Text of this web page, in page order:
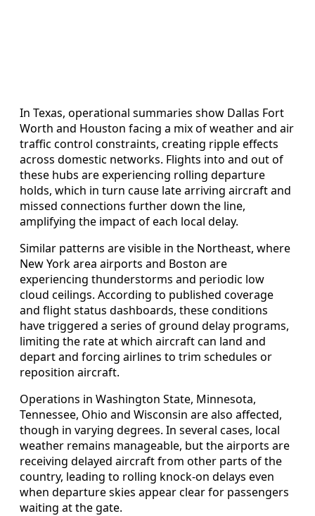
In Texas, operational summaries show Dallas Fort
Worth and Houston facing a mix of weather and air
traffic control constraints, creating ripple effects
across domestic networks. Flights into and out of
these hubs are experiencing rolling departure
holds, which in turn cause late arriving aircraft and
missed connections further down the line,
amplifying the impact of each local delay.
Similar patterns are visible in the Northeast, where
New York area airports and Boston are
experiencing thunderstorms and periodic low
cloud ceilings. According to published coverage
and flight status dashboards, these conditions
have triggered a series of ground delay programs,
limiting the rate at which aircraft can land and
depart and forcing airlines to trim schedules or
reposition aircraft.
Operations in Washington State, Minnesota,
Tennessee, Ohio and Wisconsin are also affected,
though in varying degrees. In several cases, local
weather remains manageable, but the airports are
receiving delayed aircraft from other parts of the
country, leading to rolling knock-on delays even
when departure skies appear clear for passengers
waiting at the gate.